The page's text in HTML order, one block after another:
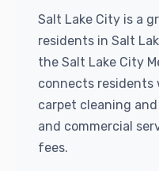
Salt Lake City is a
residents in Salt
the Salt Lake City
connects residents
carpet cleaning
and commercial
fees.